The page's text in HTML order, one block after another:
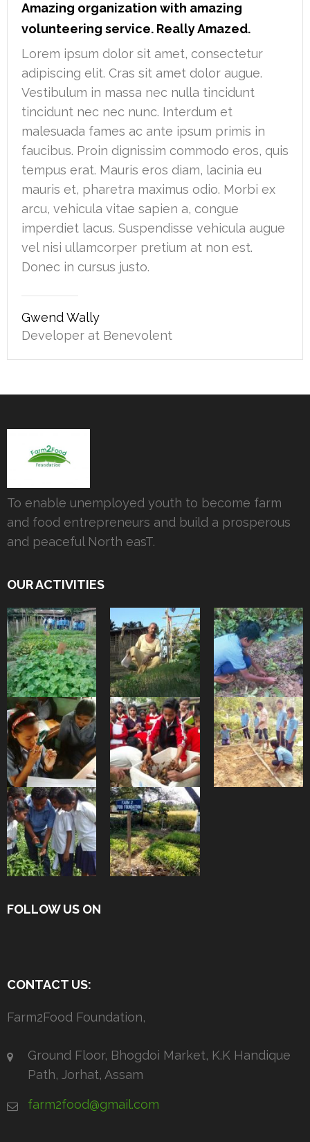
Amazing organization with amazing
volunteering service. Really Amazed.
Lorem ipsum dolor sit amet, consectetur
adipiscing elit. Cras sit amet dolor augue.
Vestibulum in massa nec nulla tincidunt
tincidunt nec nec nunc. Interdum et
malesuada fames ac ante ipsum primis in
faucibus. Proin dignissim commodo eros, quis
tempus erat. Mauris eros diam, lacinia eu
mauris et, pharetra maximus odio. Morbi ex
arcu, vehicula vitae sapien a, congue
imperdiet lacus. Suspendisse vehicula augue
vel nisi ullamcorper pretium at non est.
Donec in cursus justo.
Gwend Wally
Developer at Benevolent
To enable unemployed youth to become farm
and food entrepreneurs and build a prosperous
and peaceful North easT.
OUR ACTIVITIES
FOLLOW US ON
CONTACT US:
Farm2Food Foundation,
Ground Floor, Bhogdoi Market, K.K Handique
Path, Jorhat, Assam
farm2food@gmail.com